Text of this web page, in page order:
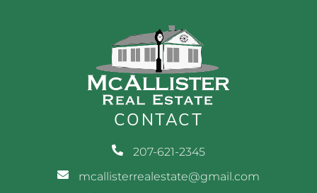
CONTACT
207-621-2345
mcallisterrealestate@gmail.com